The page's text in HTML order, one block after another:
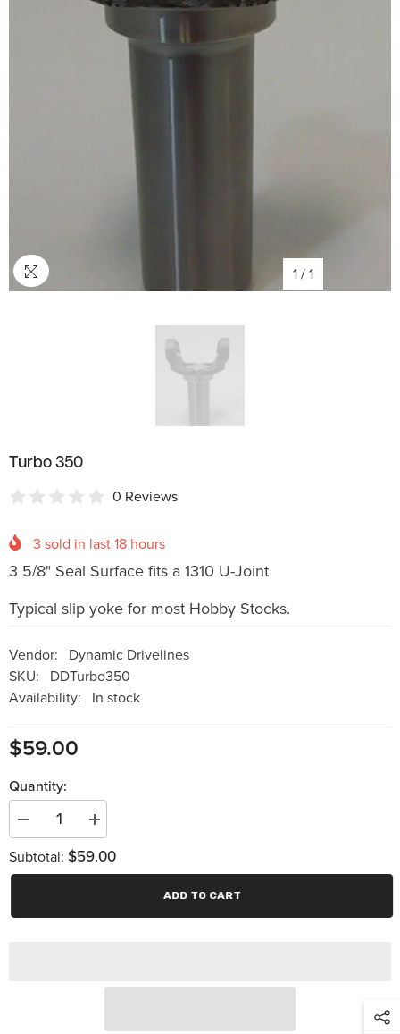
1/1
Turbo 350
0 Reviews
3 sold in last18 hours
3 5/8" Seal Surface fits a 1310 U-Joint
Typical slip yoke for most Hobby Stocks.
Vendor:
Dynamic Drivelines
SKU:
DDTurbo350
Availability:
In stock
$59.00
Quantity:
Decrease
quantity
for
Turbo
Increase
quantity
for
Turbo
Subtotal: $59.00
ADD TO CART